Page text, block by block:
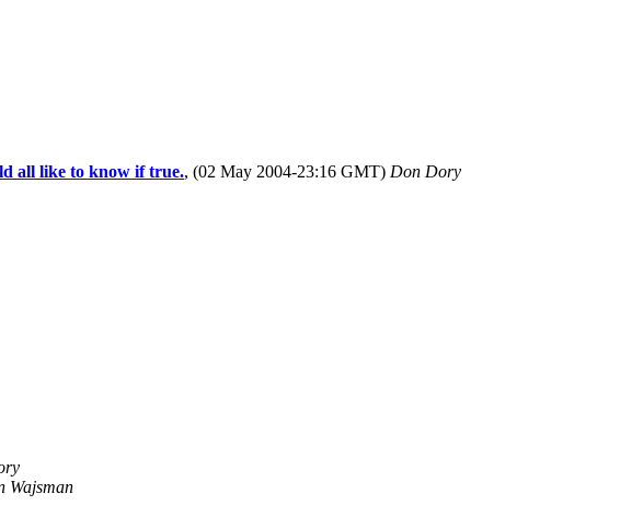
all like to know if true., (02 May 2004-23:16 GMT) Don Dory
Wajsman